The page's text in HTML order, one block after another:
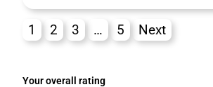
1 2 3 … 5 Next
Your overall rating